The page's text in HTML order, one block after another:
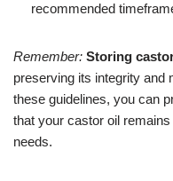
recommended
Remember: Storing
preserving its integrity and
these guidelines, you can
that your castor oil
needs.